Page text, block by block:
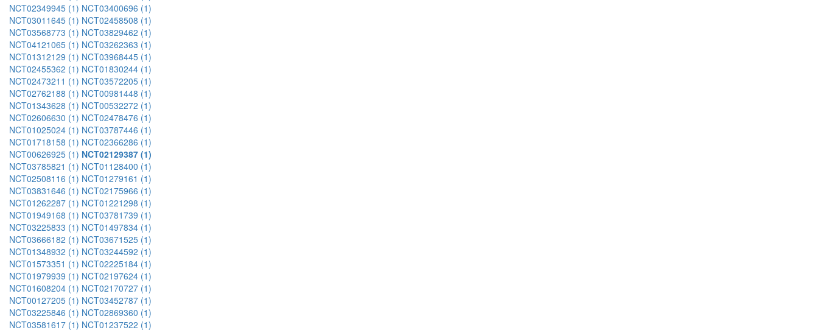
NCT02349945 (1) NCT03400696 (1)
NCT03011645 (1) NCT02458508 (1)
NCT03568773 (1) NCT03829462 (1)
NCT04121065 (1) NCT03262363 (1)
NCT01312129 (1) NCT03968445 (1)
NCT02455362 (1) NCT01830244 (1)
NCT02473211 (1) NCT03572205 (1)
NCT02762188 (1) NCT00981448 (1)
NCT01343628 (1) NCT00532272 (1)
NCT02606630 (1) NCT02478476 (1)
NCT01025024 (1) NCT03787446 (1)
NCT01718158 (1) NCT02366286 (1)
NCT00626925 (1) NCT02129387 (1)
NCT03785821 (1) NCT01128400 (1)
NCT02508116 (1) NCT01279161 (1)
NCT03831646 (1) NCT02175966 (1)
NCT01262287 (1) NCT01221298 (1)
NCT01949168 (1) NCT03781739 (1)
NCT03225833 (1) NCT01497834 (1)
NCT03666182 (1) NCT03671525 (1)
NCT01348932 (1) NCT03244592 (1)
NCT01573351 (1) NCT02225184 (1)
NCT01979939 (1) NCT02197624 (1)
NCT01608204 (1) NCT02170727 (1)
NCT00127205 (1) NCT03452787 (1)
NCT03225846 (1) NCT02869360 (1)
NCT03581617 (1) NCT01237522 (1)